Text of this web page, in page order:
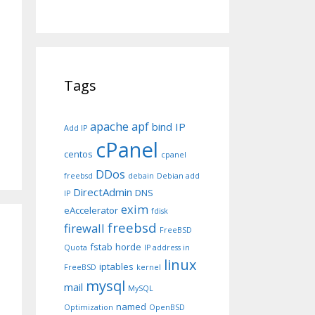
Tags
Add IP apache apf bind IP
centos cPanel cpanel
freebsd DDos debain Debian add
IP DirectAdmin DNS
eAccelerator exim fdisk
firewall freebsd FreeBSD
Quota fstab horde IP address in
FreeBSD iptables kernel linux
mail mysql MySQL
Optimization named OpenBSD